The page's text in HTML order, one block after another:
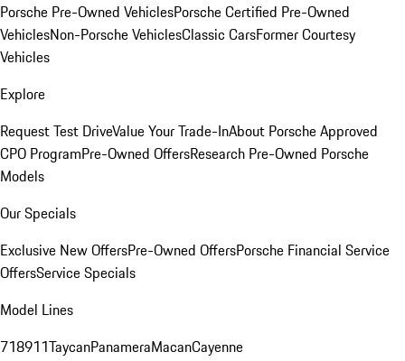
Porsche Pre-Owned VehiclesPorsche Certified Pre-Owned
VehiclesNon-Porsche VehiclesClassic CarsFormer Courtesy
Vehicles
Explore
Request Test DriveValue Your Trade-InAbout Porsche Approved
CPO ProgramPre-Owned OffersResearch Pre-Owned Porsche
Models
Our Specials
Exclusive New OffersPre-Owned OffersPorsche Financial Service
OffersService Specials
Model Lines
718911TaycanPanameraMacanCayenne